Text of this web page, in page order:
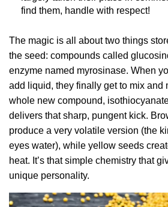
find them, handle with respect!
The magic is all about two things
the seed: compounds called
enzyme named myrosinase. When
add liquid, they finally get to mix and
whole new compound,
delivers that sharp, pungent kick.
produce a very volatile version (the
eyes water), while yellow seeds
heat. It’s that simple chemistry that
unique personality.